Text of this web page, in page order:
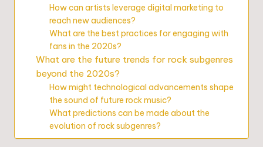
How can artists leverage digital marketing to
reach new audiences?
What are the best practices for engaging with
fans in the 2020s?
What are the future trends for rock subgenres
beyond the 2020s?
How might technological advancements shape
the sound of future rock music?
What predictions can be made about the
evolution of rock subgenres?